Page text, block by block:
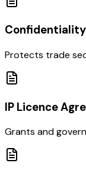
Protects trade
IP Licence
Grants and